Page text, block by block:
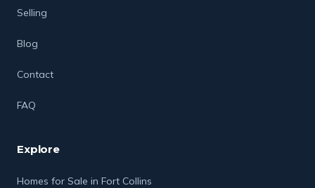
Selling
Blog
Contact
FAQ
Explore
Homes for Sale in Fort Collins